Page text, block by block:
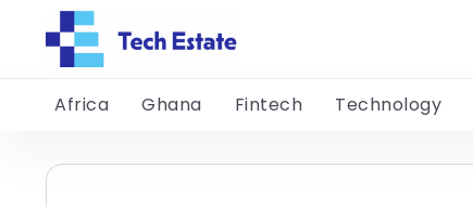
Africa Ghana Fintech Technology